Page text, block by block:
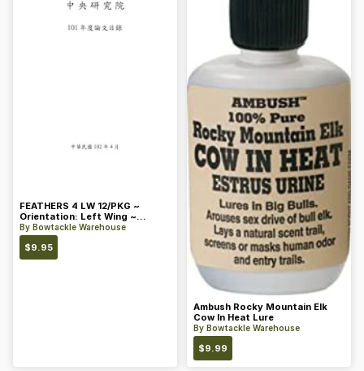
FEATHERS 4 LW 12/PKG ~
Orientation: Left Wing ~
Length: 4 ~ Color: Orange
By Bowtackle Warehouse
$9.95
Ambush Rocky Mountain Elk
Cow In Heat Lure
By Bowtackle Warehouse
$9.99